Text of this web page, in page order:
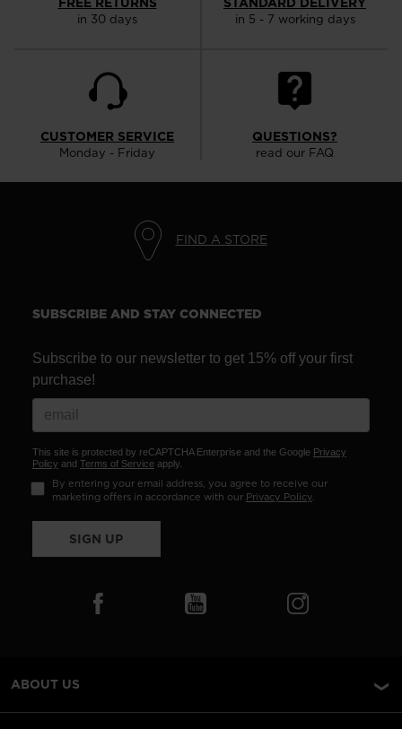
in 30 days in 5 - 7 working days
CUSTOMER SERVICE
Monday - Friday
QUESTIONS?
read our FAQ
FIND A STORE
SUBSCRIBE AND STAY CONNECTED
Subscribe to our newsletter to get 15% off your first
purchase!
This site is protected by reCAPTCHA Enterprise and the Google Privacy
Policy and Terms of Service apply.
By entering your email address, you agree to receive our
marketing offers in accordance with our Privacy Policy.
SIGN UP
ABOUT US